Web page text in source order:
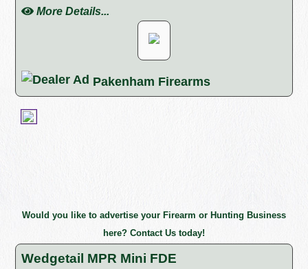
More Details...
Pakenham Firearms
Would you like to advertise your Firearm or Hunting Business
here? Contact Us today!
Wedgetail MPR Mini FDE